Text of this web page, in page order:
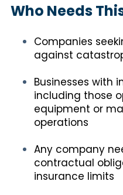
Who Needs
Companies
against
Businesses with
including those
equipment or
operations
Any company
contractual
insurance limits